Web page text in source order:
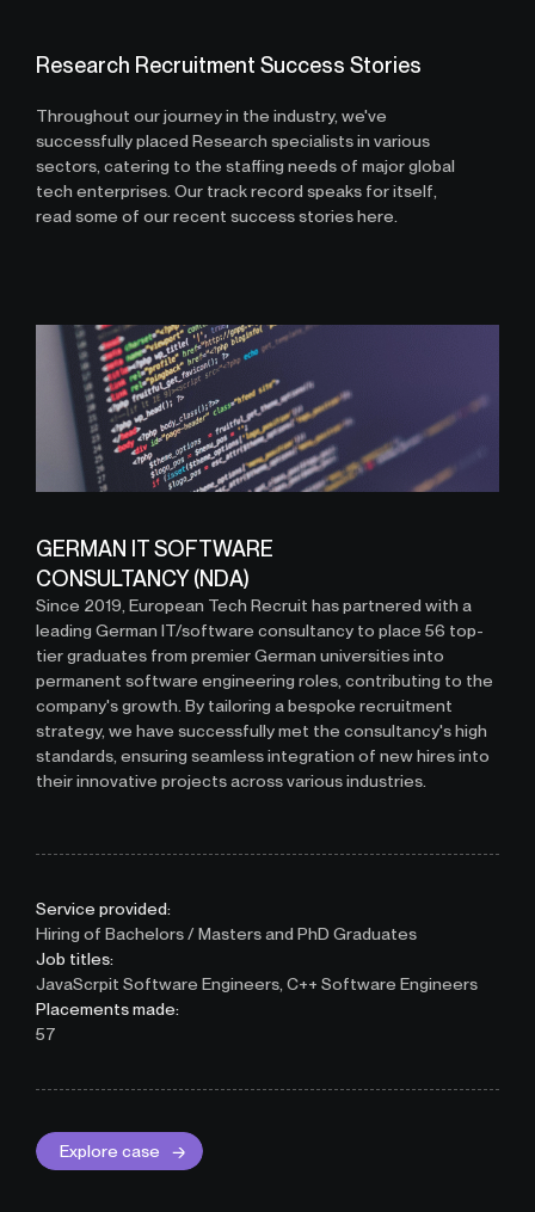
Research Recruitment Success Stories
Throughout our journey in the industry, we've
successfully placed Research specialists in various
sectors, catering to the staffing needs of major global
tech enterprises. Our track record speaks for itself,
read some of our recent success stories here.
GERMAN IT SOFTWARE
CONSULTANCY (NDA)
Since 2019, European Tech Recruit has partnered with a
leading German IT/software consultancy to place 56 top-
tier graduates from premier German universities into
permanent software engineering roles, contributing to the
company's growth. By tailoring a bespoke recruitment
strategy, we have successfully met the consultancy's high
standards, ensuring seamless integration of new hires into
their innovative projects across various industries.
Service provided:
Hiring of Bachelors / Masters and PhD Graduates
Job titles:
JavaScrpit Software Engineers, C++ Software Engineers
Placements made:
57
Explore case